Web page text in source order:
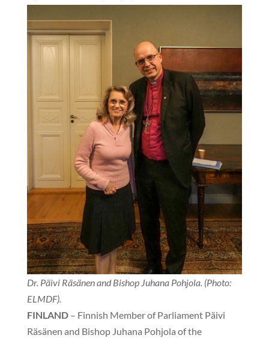
Dr. Päivi Räsänen and Bishop Juhana Pohjola. (Photo:
ELMDF).
FINLAND– Finnish Member of Parliament Päivi
Räsänen and Bishop Juhana Pohjola of the